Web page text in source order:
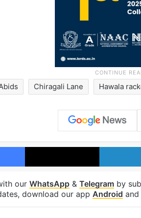
Chiragali Lane Hawala
Facebook X
our WhatsApp & Telegram by
download our app Android and